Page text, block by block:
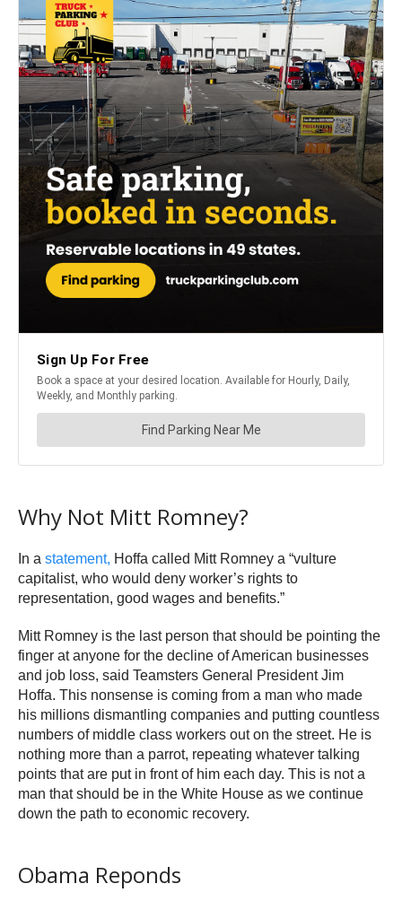
Why Not Mitt Romney?
In a statement, Hoffa called Mitt Romney a “vulture
capitalist, who would deny worker’s rights to
representation, good wages and benefits.”
Mitt Romney is the last person that should be pointing the
finger at anyone for the decline of American businesses
and job loss, said Teamsters General President Jim
Hoffa. This nonsense is coming from a man who made
his millions dismantling companies and putting countless
numbers of middle class workers out on the street. He is
nothing more than a parrot, repeating whatever talking
points that are put in front of him each day. This is not a
man that should be in the White House as we continue
down the path to economic recovery.
Obama Reponds